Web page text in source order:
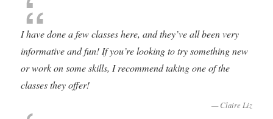
I have done a few classes here, and they’ve all been very
informative and fun! If you’re looking to try something new
or work on some skills, I recommend taking one of the
classes they offer!
Claire Liz